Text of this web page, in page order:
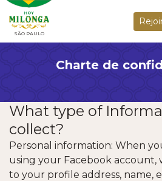
SÃO PAULO
Charte de
What type of
collect?
Personal information: When
using your Facebook account,
to your profile address, name,